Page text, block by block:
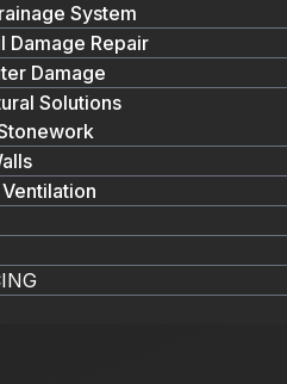
System
Damage Repair
Damage
Solutions